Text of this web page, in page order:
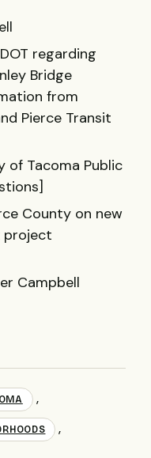
regarding
Bridge
from
Pierce Transit
Tacoma Public
County on new
project
Campbell
,
,